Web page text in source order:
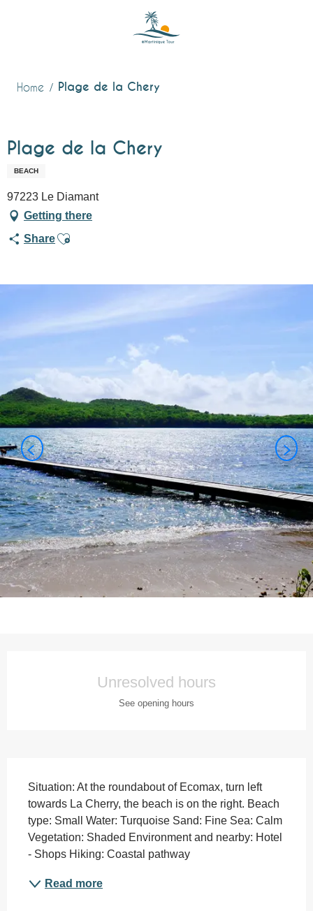
Home Plage de la Chery
Plage de la Chery
BEACH
97223 Le Diamant
Getting there
ShareAjouter aux favoris
Unresolved hours
See opening hours
Situation: At the roundabout of Ecomax, turn left
towards La Cherry, the beach is on the right. Beach
type: Small Water: Turquoise Sand: Fine Sea: Calm
Vegetation: Shaded Environment and nearby: Hotel
- Shops Hiking: Coastal pathway
Read more